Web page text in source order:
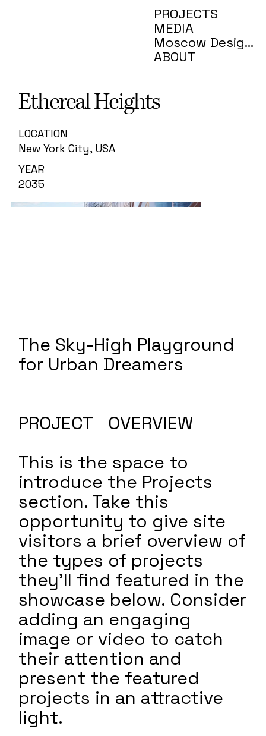
PROJECTS
MEDIA
Moscow Design Week
ABOUT
Ethereal Heights
LOCATION
New York City, USA
YEAR
2035
The Sky-High Playground
for Urban Dreamers
PROJECT OVERVIEW
This is the space to
introduce the Projects
section. Take this
opportunity to give site
visitors a brief overview of
the types of projects
they'll find featured in the
showcase below. Consider
adding an engaging
image or video to catch
their attention and
present the featured
projects in an attractive
light.